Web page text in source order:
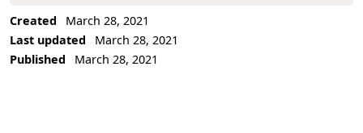
Created
March 28, 2021
Last updated
March 28, 2021
Published
March 28, 2021